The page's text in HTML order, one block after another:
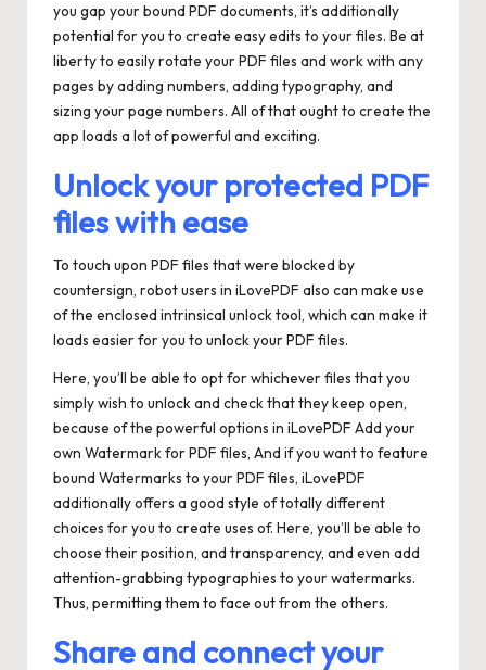
you gap your bound PDF documents, it’s additionally
potential for you to create easy edits to your files. Be at
liberty to easily rotate your PDF files and work with any
pages by adding numbers, adding typography, and
sizing your page numbers. All of that ought to create the
app loads a lot of powerful and exciting.
Unlock your protected PDF
files with ease
To touch upon PDF files that were blocked by
countersign, robot users in iLovePDF also can make use
of the enclosed intrinsical unlock tool, which can make it
loads easier for you to unlock your PDF files.
Here, you’ll be able to opt for whichever files that you
simply wish to unlock and check that they keep open,
because of the powerful options in iLovePDF Add your
own Watermark for PDF files, And if you want to feature
bound Watermarks to your PDF files, iLovePDF
additionally offers a good style of totally different
choices for you to create uses of. Here, you’ll be able to
choose their position, and transparency, and even add
attention-grabbing typographies to your watermarks.
Thus, permitting them to face out from the others.
Share and connect your